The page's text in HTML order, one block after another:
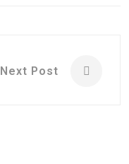
Next Post